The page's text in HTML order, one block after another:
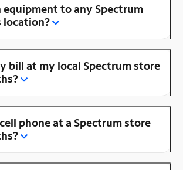
equipment to any Spectrum
location?
bill at my local Spectrum store
phone at a Spectrum store